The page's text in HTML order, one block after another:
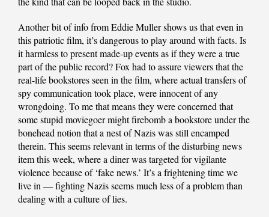
Another bit of info from Eddie Muller shows us that even in
this patriotic film, it’s dangerous to play around with facts. Is
it harmless to present made-up events as if they were a true
part of the public record? Fox had to assure viewers that the
real-life bookstores seen in the film, where actual transfers of
spy communication took place, were innocent of any
wrongdoing. To me that means they were concerned that
some stupid moviegoer might firebomb a bookstore under the
bonehead notion that a nest of Nazis was still encamped
therein. This seems relevant in terms of the disturbing news
item this week, where a diner was targeted for vigilante
violence because of ‘fake news.’ It’s a frightening time we
live in — fighting Nazis seems much less of a problem than
dealing with a culture of lies.